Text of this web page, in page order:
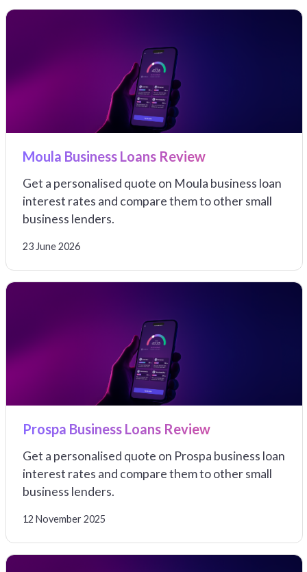
Moula Business Loans Review
Get a personalised quote on Moula business loan
interest rates and compare them to other small
business lenders.
23 June 2026
Prospa Business Loans Review
Get a personalised quote on Prospa business loan
interest rates and compare them to other small
business lenders.
12 November 2025